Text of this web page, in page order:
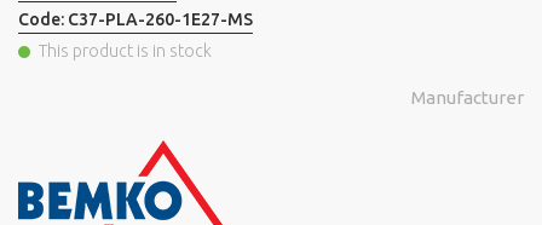
Code: C37-PLA-260-1E27-MS
This product is in stock
Manufacturer